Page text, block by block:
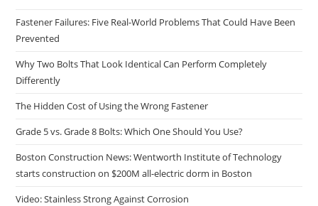
Fastener Failures: Five Real-World Problems That Could Have Been
Prevented
Why Two Bolts That Look Identical Can Perform Completely
Differently
The Hidden Cost of Using the Wrong Fastener
Grade 5 vs. Grade 8 Bolts: Which One Should You Use?
Boston Construction News: Wentworth Institute of Technology
starts construction on $200M all-electric dorm in Boston
Video: Stainless Strong Against Corrosion